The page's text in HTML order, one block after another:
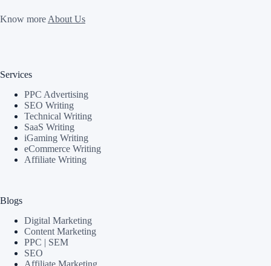
Know moreAbout Us
Services
PPC Advertising
SEO Writing
Technical Writing
SaaS Writing
iGaming Writing
eCommerce Writing
Affiliate Writing
Blogs
Digital Marketing
Content Marketing
PPC | SEM
SEO
Affiliate Marketing